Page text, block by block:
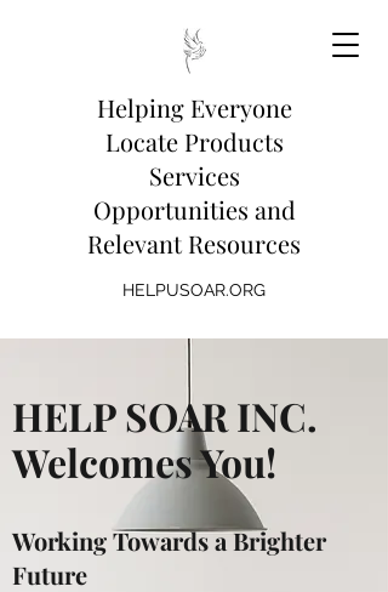
Helping Everyone
Locate Products
Services
Opportunities and
Relevant Resources
HELPUSOAR.ORG
HELP SOAR INC.
Welcomes You!
Working Towards a Brighter
Future